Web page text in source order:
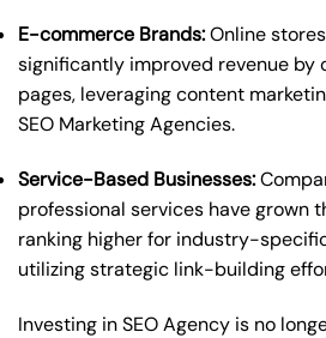
E-commerce Brands:Online
significantly improved revenue by
pages, leveraging content
SEO Marketing Agencies.
Service-Based Businesses:
professional services have grown
ranking higher for industry-
utilizing strategic link-building
Investing in SEO Agency is no